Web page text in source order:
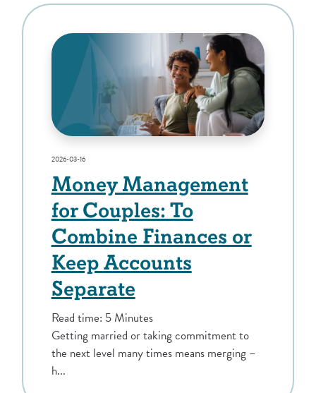
2026-03-16
Money Management
for Couples: To
Combine Finances or
Keep Accounts
Separate
Read time: 5 Minutes
Getting married or taking commitment to
the next level many times means merging –
h...